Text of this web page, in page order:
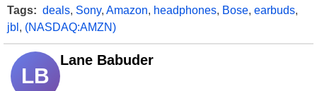
Tags: deals, Sony, Amazon, headphones, Bose, earbuds,
jbl , (NASDAQ:AMZN)
LB
Lane Babuder